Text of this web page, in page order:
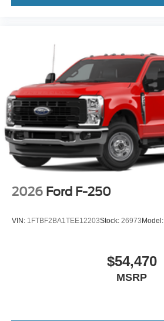
2026 Ford F-250
VIN: 1FTBF2BA1TEE12203Stock: 26973 Model:
$54,470
MSRP